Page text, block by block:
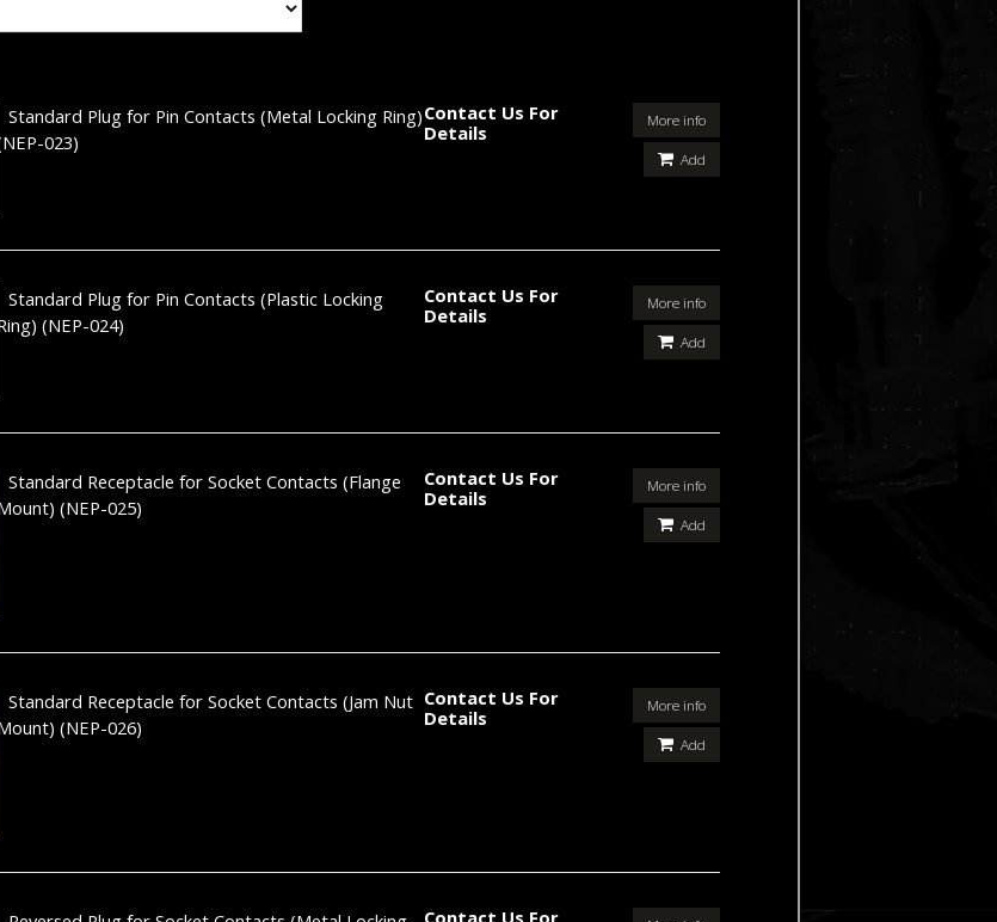
Standard Plug for Pin Contacts (Metal Locking Ring)
023)
Contact Us For
Details
More info
Add
Standard Plug for Pin Contacts (Plastic Locking
(NEP-024)
Contact Us For
Details
More info
Add
Standard Receptacle for Socket Contacts (Flange
(NEP-025)
Contact Us For
Details
More info
Add
Standard Receptacle for Socket Contacts (Jam Nut
(NEP-026)
Contact Us For
Details
More info
Add
Contact Us For